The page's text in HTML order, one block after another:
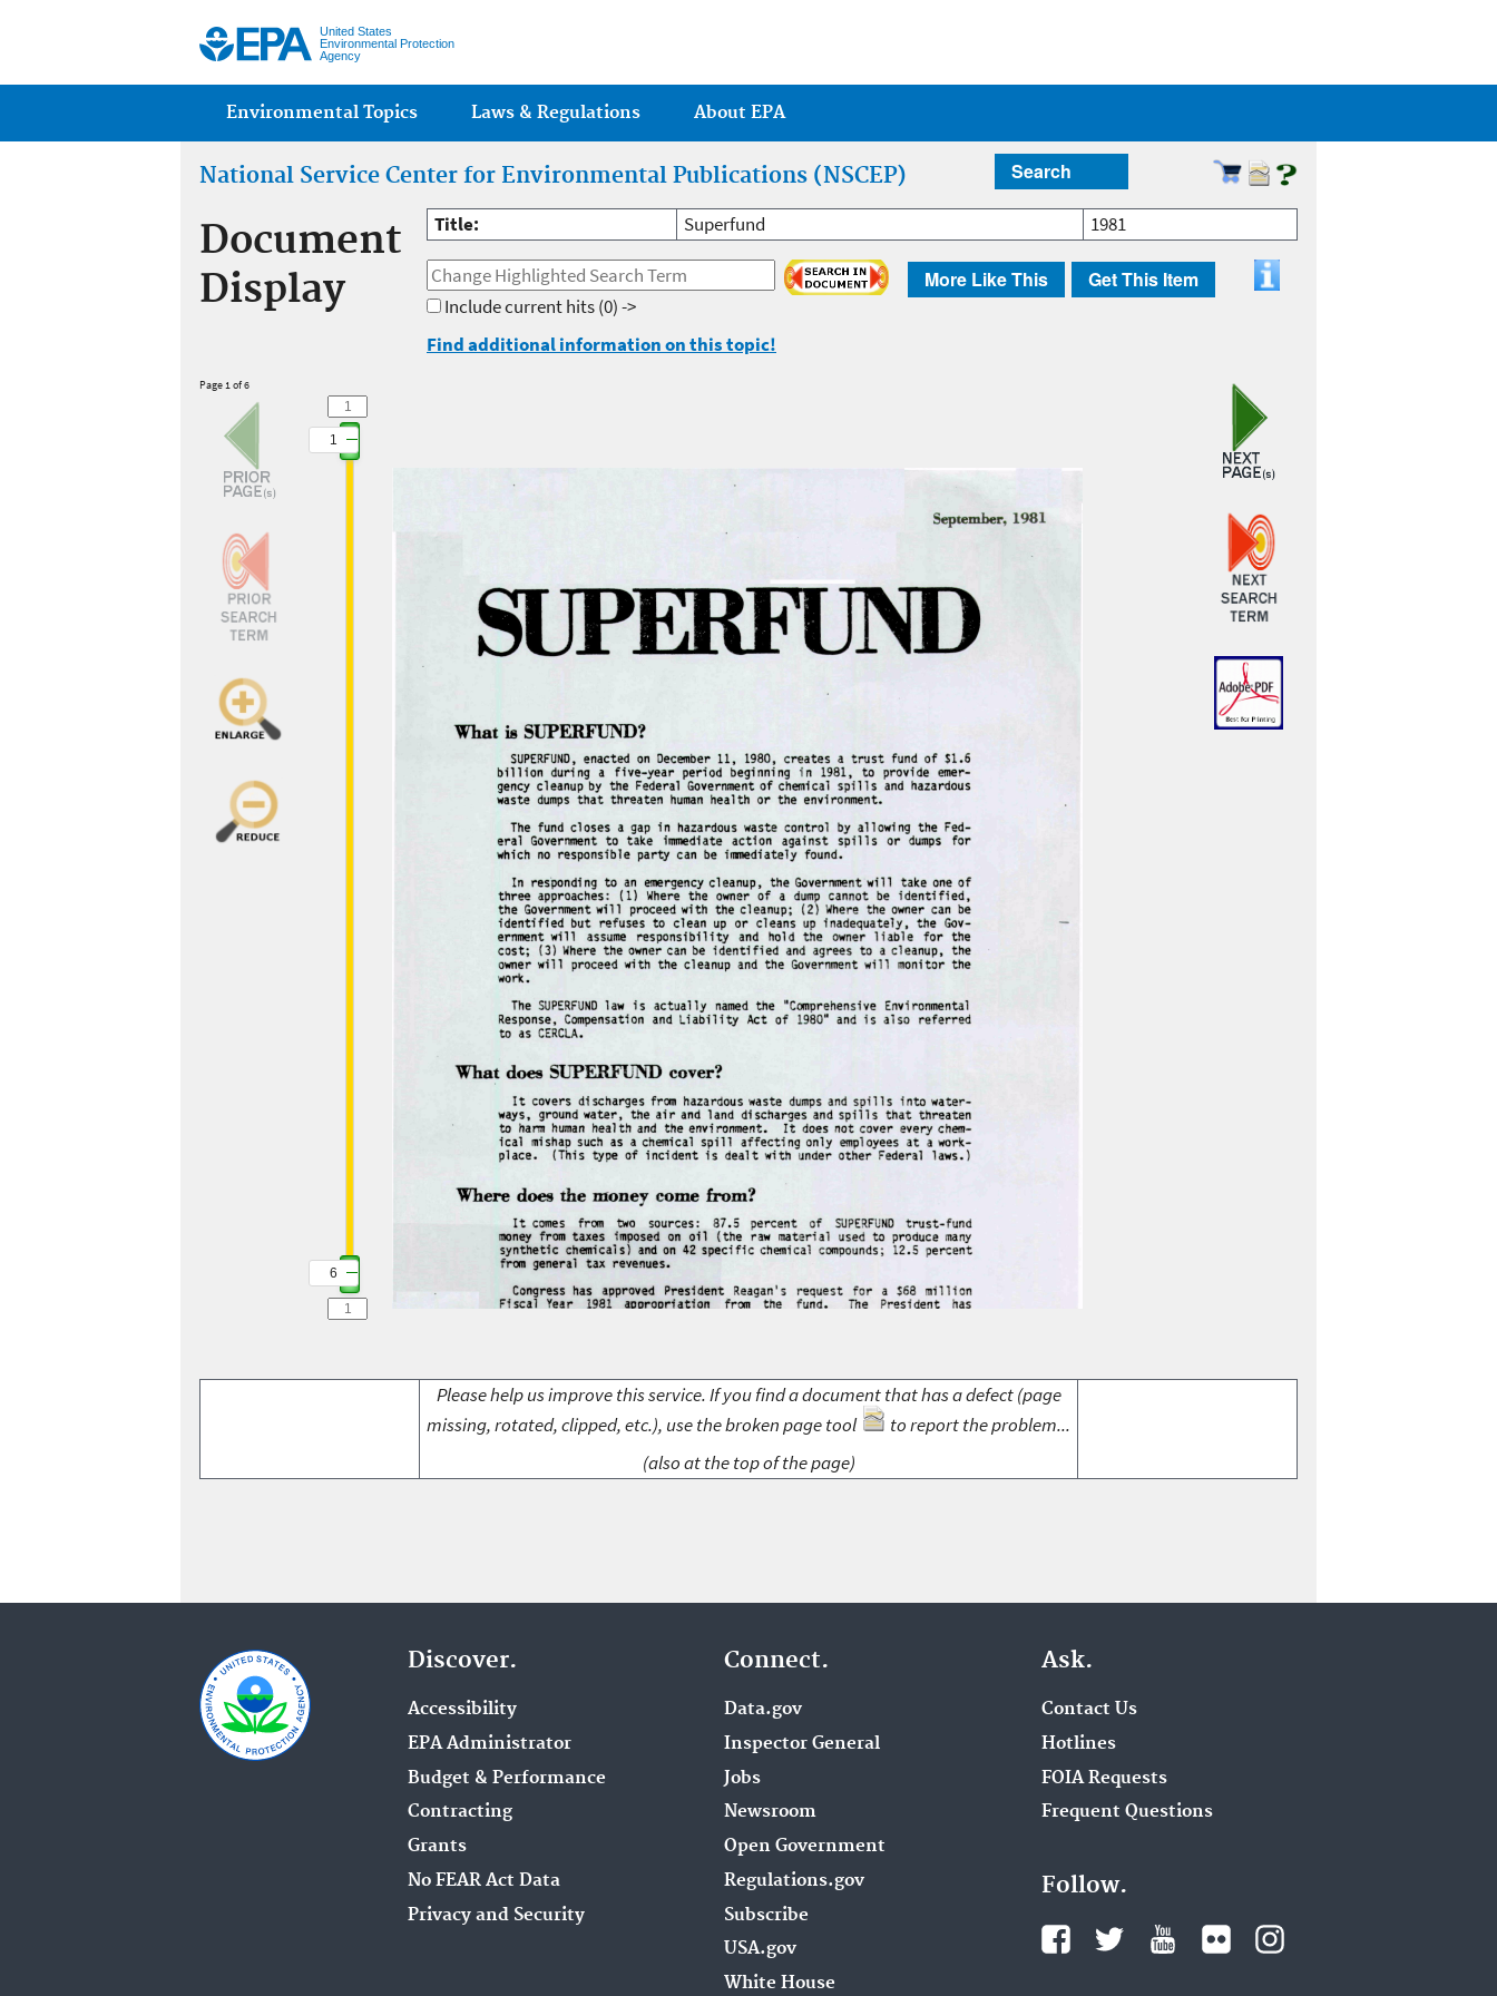
United States
Environmental Protection
Agency
Main menu
Environmental Topics Laws & Regulations About EPA
National Service Center for Environmental Publications (NSCEP) Search
Document
Display
Title: Superfund 1981
More Like This Get This Item
Include current hits(0) ->
Find additional information on this topic!
Page 1 of 6
1
6
Please help us improve this service. If you find a document that has a defect (page
missing, rotated, clipped, etc.), use the broken page tool
to report the problem...
(also at the top of the page)
Discover.
Accessibility
EPA Administrator
Budget & Performance
Contracting
Grants
No FEAR Act Data
Privacy and Security
Connect.
Data.gov
Inspector General
Jobs
Newsroom
Open Government
Regulations.gov
Subscribe
USA.gov
White House
Ask.
Contact Us
Hotlines
FOIA Requests
Frequent Questions
Follow.